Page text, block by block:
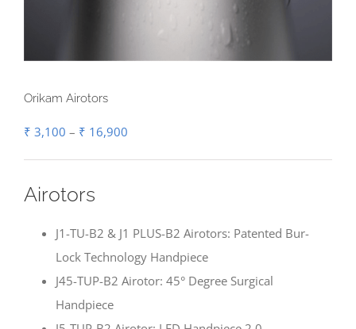
Orikam Airotors
₹ 3,100 – ₹ 16,900
₹ 16,900
Airotors
J1-TU-B2 & J1 PLUS-B2 Airotors: Patented Bur-
Lock Technology Handpiece
J45-TUP-B2 Airotor: 45° Degree Surgical
Handpiece